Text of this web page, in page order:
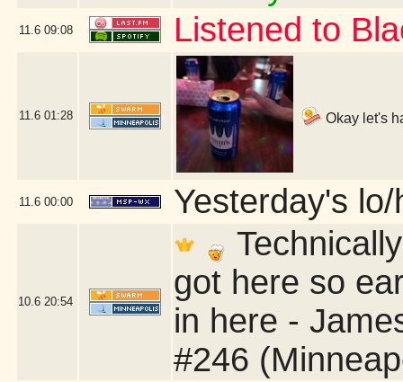
11.6 09:08 Listened to
11.6 01:28 Okay let's
11.6 00:00 Yesterday's
10.6 20:54
got here so
in here -
#246